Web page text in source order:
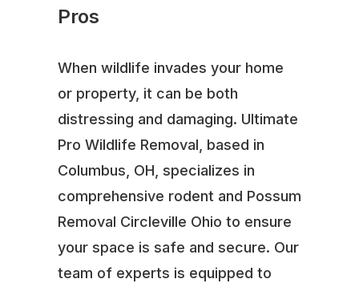
Pros
When wildlife invades your home
or property, it can be both
distressing and damaging. Ultimate
Pro Wildlife Removal, based in
Columbus, OH, specializes in
comprehensive rodent and Possum
Removal Circleville Ohio to ensure
your space is safe and secure. Our
team of experts is equipped to